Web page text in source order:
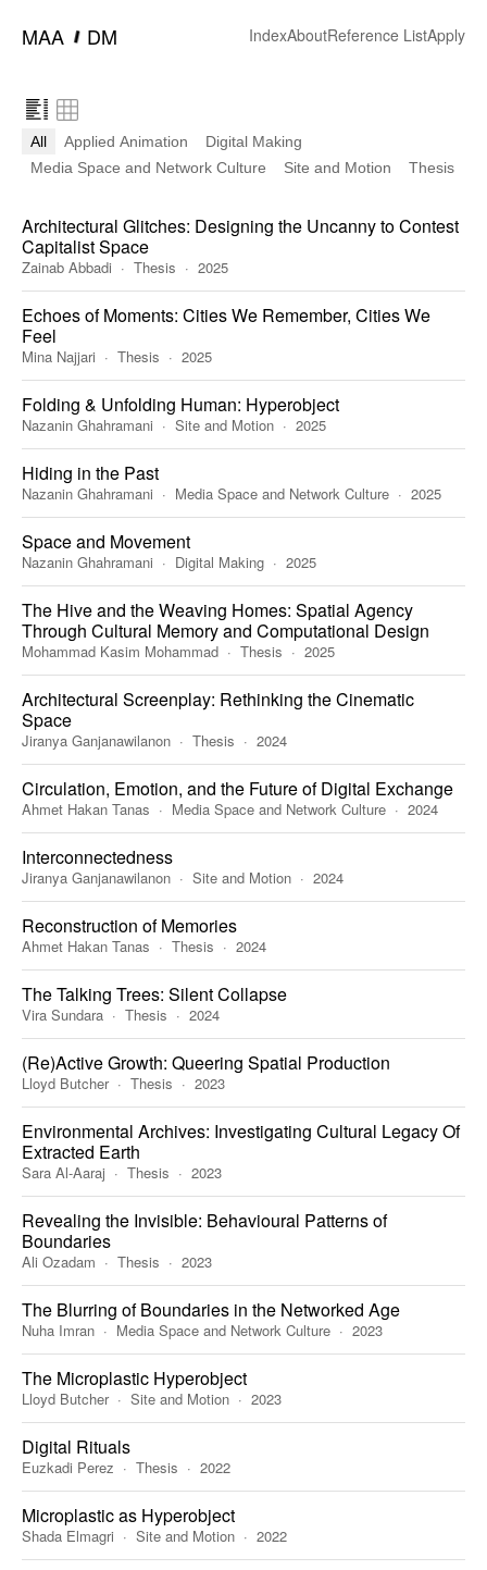
MAA━ DM IndexAboutReference ListApply
All Applied Animation
Digital Making
Media Space and Network Culture
Site and Motion Thesis
Architectural Glitches: Designing the Uncanny to Contest
Capitalist Space
Zainab Abbadi Thesis 2025
Echoes of Moments: Cities We Remember, Cities We
Feel
Mina Najjari Thesis 2025
Folding & Unfolding Human: Hyperobject
Nazanin Ghahramani Site and Motion 2025
Hiding in the Past
Nazanin Ghahramani Media Space and Network Culture 2025
Space and Movement
Nazanin Ghahramani Digital Making 2025
The Hive and the Weaving Homes: Spatial Agency
Through Cultural Memory and Computational Design
Mohammad Kasim Mohammad Thesis 2025
Architectural Screenplay: Rethinking the Cinematic
Space
Jiranya Ganjanawilanon Thesis 2024
Circulation, Emotion, and the Future of Digital Exchange
Ahmet Hakan Tanas Media Space and Network Culture 2024
Interconnectedness
Jiranya Ganjanawilanon Site and Motion 2024
Reconstruction of Memories
Ahmet Hakan Tanas Thesis 2024
The Talking Trees: Silent Collapse
Vira Sundara Thesis 2024
(Re)Active Growth: Queering Spatial Production
Lloyd Butcher Thesis 2023
Environmental Archives: Investigating Cultural Legacy Of
Extracted Earth
Sara Al-Aaraj Thesis 2023
Revealing the Invisible: Behavioural Patterns of
Boundaries
Ali Ozadam Thesis 2023
The Blurring of Boundaries in the Networked Age
Nuha Imran Media Space and Network Culture 2023
The Microplastic Hyperobject
Lloyd Butcher Site and Motion 2023
Digital Rituals
Euzkadi Perez Thesis 2022
Microplastic as Hyperobject
Shada Elmagri Site and Motion 2022